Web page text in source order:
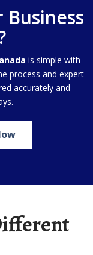
Business
is simple with
process and expert
accurately and